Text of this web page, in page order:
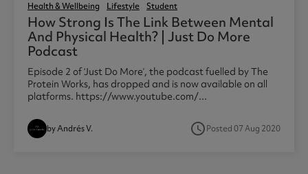
Health & Wellbeing Lifestyle Student
How Strong Is The Link Between Mental
And Physical Health? | Just Do More
Podcast
Episode 2 of ‘Just Do More’, the podcast fuelled by The
Protein Works, has dropped and is now available on all
platforms. https://www.youtube.com/...
by Andrés V. access_timePosted 07 Aug 2020